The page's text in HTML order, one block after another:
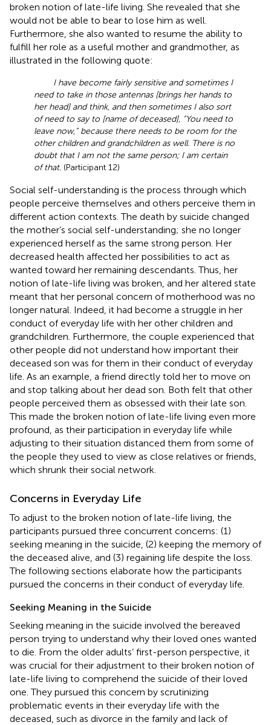
broken notion of late-life living. She revealed that she
would not be able to bear to lose him as well.
Furthermore, she also wanted to resume the ability to
fulfill her role as a useful mother and grandmother, as
illustrated in the following quote:
I have become fairly sensitive and sometimes I
need to take in those antennas [brings her hands to
her head] and think, and then sometimes I also sort
of need to say to [name of deceased], “You need to
leave now,” because there needs to be room for the
other children and grandchildren as well. There is no
doubt that I am not the same person; I am certain
of that. (Participant 12)
Social self-understanding is the process through which
people perceive themselves and others perceive them in
different action contexts. The death by suicide changed
the mother’s social self-understanding; she no longer
experienced herself as the same strong person. Her
decreased health affected her possibilities to act as
wanted toward her remaining descendants. Thus, her
notion of late-life living was broken, and her altered state
meant that her personal concern of motherhood was no
longer natural. Indeed, it had become a struggle in her
conduct of everyday life with her other children and
grandchildren. Furthermore, the couple experienced that
other people did not understand how important their
deceased son was for them in their conduct of everyday
life. As an example, a friend directly told her to move on
and stop talking about her dead son. Both felt that other
people perceived them as obsessed with their late son.
This made the broken notion of late-life living even more
profound, as their participation in everyday life while
adjusting to their situation distanced them from some of
the people they used to view as close relatives or friends,
which shrunk their social network.
Concerns in Everyday Life
To adjust to the broken notion of late-life living, the
participants pursued three concurrent concerns: (1)
seeking meaning in the suicide, (2) keeping the memory of
the deceased alive, and (3) regaining life despite the loss.
The following sections elaborate how the participants
pursued the concerns in their conduct of everyday life.
Seeking Meaning in the Suicide
Seeking meaning in the suicide involved the bereaved
person trying to understand why their loved ones wanted
to die. From the older adults’ first-person perspective, it
was crucial for their adjustment to their broken notion of
late-life living to comprehend the suicide of their loved
one. They pursued this concern by scrutinizing
problematic events in their everyday life with the
deceased, such as divorce in the family and lack of